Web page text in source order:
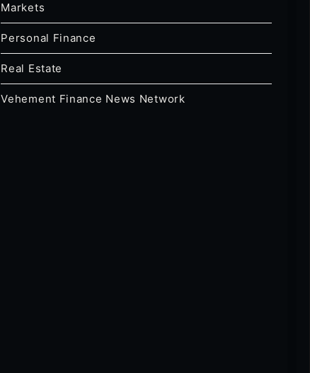
Markets
Personal Finance
Real Estate
Vehement Finance News Network